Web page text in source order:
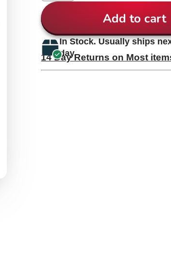
Add to cart
In Stock. Usually ships
day.
14 Day Returns on Most